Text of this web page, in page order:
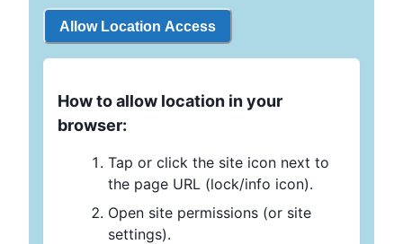
Allow Location Access
How to allow location in your
browser:
Tap or click the site icon next to
the page URL (lock/info icon).
Open site permissions (or site
settings).